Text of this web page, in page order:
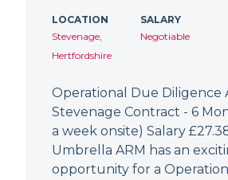
LOCATION
Stevenage,
Hertfordshire
SALARY
Negotiable
Operational Due Diligence
Stevenage Contract - 6
a week onsite) Salary
Umbrella ARM has an
opportunity for a